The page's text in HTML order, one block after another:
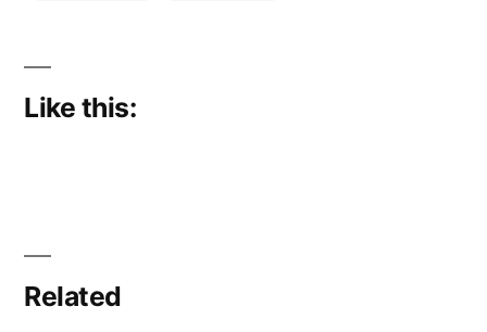
Like this:
Related